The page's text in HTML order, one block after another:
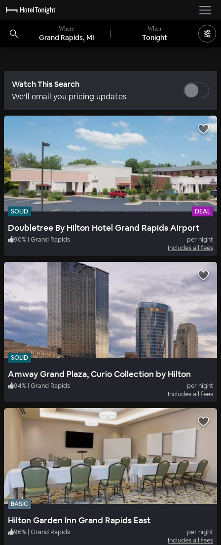
Where
Grand Rapids, MI
When
Tonight
Watch This Search
We’ll email you pricing updates
SOLID DEAL
Doubletree By Hilton Hotel Grand Rapids Airport
90% | Grand Rapids
per night
Includes all fees
SOLID
Amway Grand Plaza, Curio Collection by Hilton
94% | Grand Rapids
per night
Includes all fees
BASIC
Hilton Garden Inn Grand Rapids East
96% | Grand Rapids
per night
Includes all fees